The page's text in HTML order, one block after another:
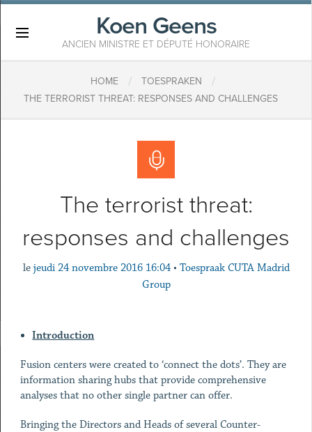
Koen Geens
ANCIEN MINISTRE ET DÉPUTÉ HONORAIRE
HOME / TOESPRAKEN /
THE TERRORIST THREAT: RESPONSES AND CHALLENGES
The terrorist threat:
responses and challenges
le jeudi 24 novembre 2016 16:04 • Toespraak CUTA Madrid
Group
Introduction
Fusion centers were created to ‘connect the dots’. They are
information sharing hubs that provide comprehensive
analyses that no other single partner can offer.
Bringing the Directors and Heads of several Counter-